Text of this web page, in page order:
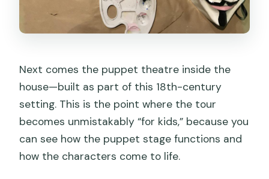
Next comes the puppet theatre inside the
house—built as part of this 18th-century
setting. This is the point where the tour
becomes unmistakably “for kids,” because you
can see how the puppet stage functions and
how the characters come to life.